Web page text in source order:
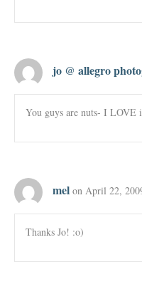
jo @ allegro
You guys are nuts- I
mel on April 22,
Thanks Jo! :o)